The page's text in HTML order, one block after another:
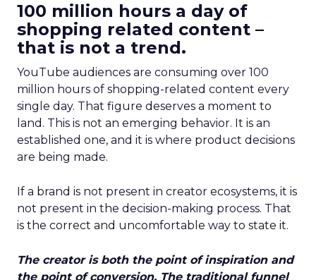
100 million hours a day of
shopping related content –
that is not a trend.
YouTube audiences are consuming over 100
million hours of shopping-related content every
single day. That figure deserves a moment to
land. This is not an emerging behavior. It is an
established one, and it is where product decisions
are being made.
If a brand is not present in creator ecosystems, it is
not present in the decision-making process. That
is the correct and uncomfortable way to state it.
The creator is both the point of inspiration and
the point of conversion. The traditional funnel